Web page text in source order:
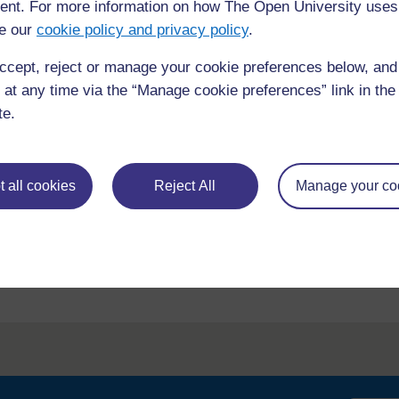
For more information on how The Open University
our cookie policy and privacy policy.
reject or manage your cookie preferences below,
any time via the “Manage cookie preferences” link in
all cookies Reject All Manage your
asked
need.
Have a question?
site please get in